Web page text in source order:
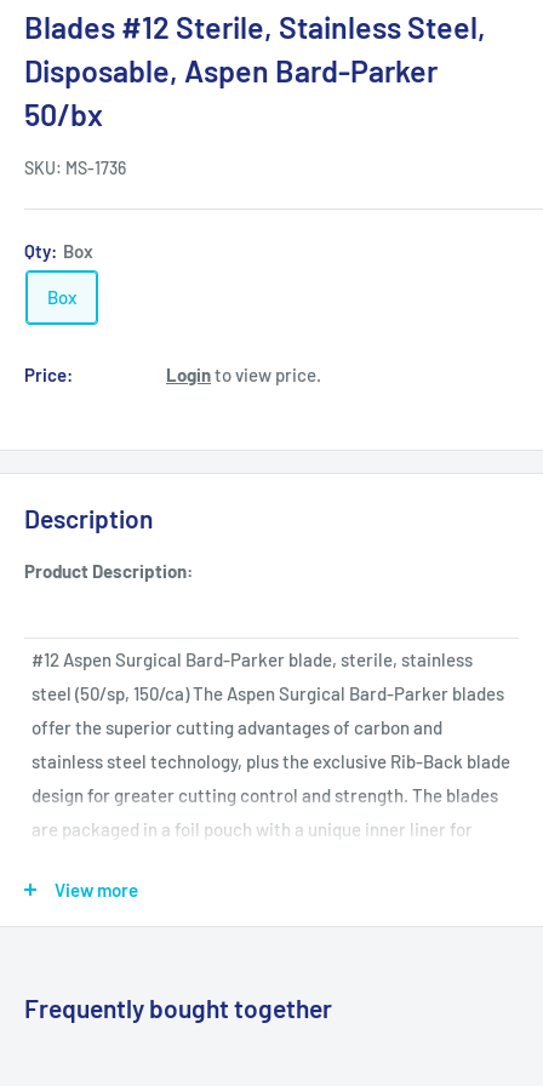
Blades #12 Sterile, Stainless Steel,
Disposable, Aspen Bard-Parker
50/bx
SKU: MS-1736
Qty: Box
Box
Price: Loginto view price.
Description
Product Description:
#12 Aspen Surgical Bard-Parker blade, sterile, stainless
steel (50/sp, 150/ca) The Aspen Surgical Bard-Parker blades
offer the superior cutting advantages of carbon and
stainless steel technology, plus the exclusive Rib-Back blade
design for greater cutting control and strength. The blades
are packaged in a foil pouch with a unique inner liner for
Bard-Parker brand offers the widest selection of surgical
blades, handles and disposable scalpels. Our commitment to
View more
Frequently bought together